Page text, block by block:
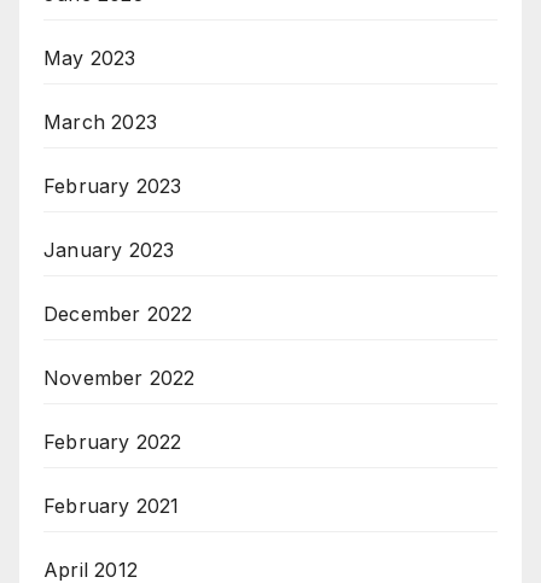
May 2023
March 2023
February 2023
January 2023
December 2022
November 2022
February 2022
February 2021
April 2012